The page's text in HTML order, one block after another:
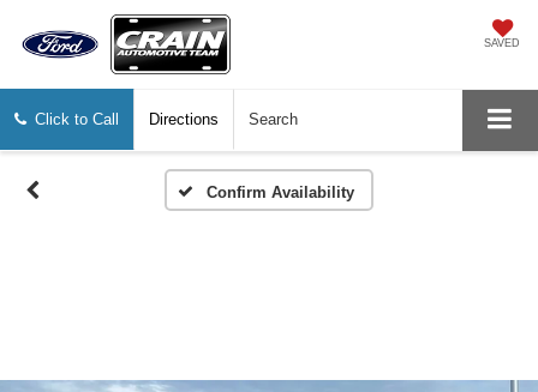
SAVED
Click to Call Directions Search
Confirm Availability